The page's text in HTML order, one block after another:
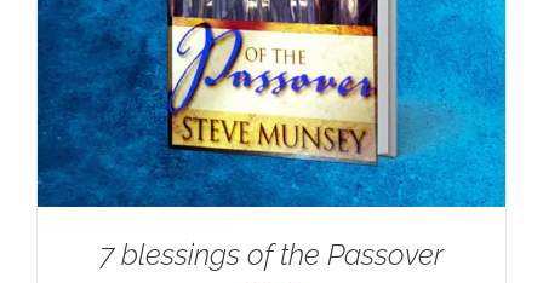
7 blessings of the Passover